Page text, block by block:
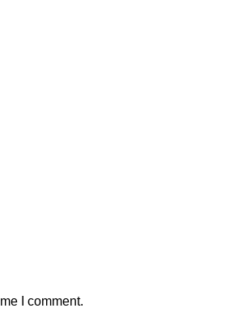
I comment.